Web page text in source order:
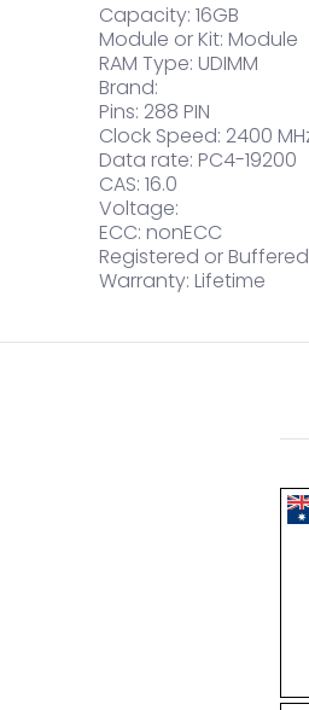
Capacity: 16GB
Module or Kit: Module
RAM Type: UDIMM
Brand:
Pins: 288 PIN
Clock Speed: 2400
Data rate: PC4-19200
CAS: 16.0
Voltage:
ECC: nonECC
Registered or
Warranty: Lifetime